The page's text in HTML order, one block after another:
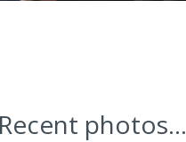
photos...